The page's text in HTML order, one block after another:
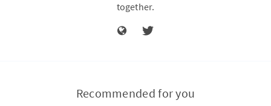
together.
Recommended for you